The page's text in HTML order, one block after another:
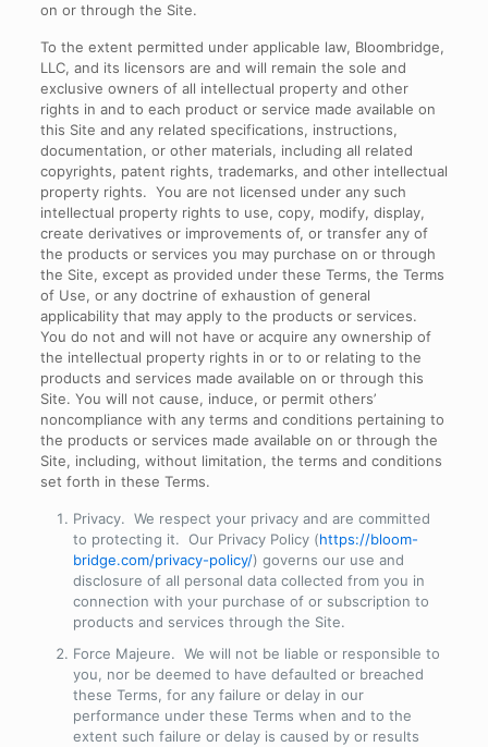
on or through the Site.
To the extent permitted under applicable law, Bloombridge,
LLC, and its licensors are and will remain the sole and
exclusive owners of all intellectual property and other
rights in and to each product or service made available on
this Site and any related specifications, instructions,
documentation, or other materials, including all related
copyrights, patent rights, trademarks, and other intellectual
property rights. You are not licensed under any such
intellectual property rights to use, copy, modify, display,
create derivatives or improvements of, or transfer any of
the products or services you may purchase on or through
the Site, except as provided under these Terms, the Terms
of Use, or any doctrine of exhaustion of general
applicability that may apply to the products or services.
You do not and will not have or acquire any ownership of
the intellectual property rights in or to or relating to the
products and services made available on or through this
Site. You will not cause, induce, or permit others’
noncompliance with any terms and conditions pertaining to
the products or services made available on or through the
Site, including, without limitation, the terms and conditions
set forth in these Terms.
Privacy. We respect your privacy and are committed
to protecting it. Our Privacy Policy (https://bloom-
bridge.com/privacy-policy/) governs our use and
disclosure of all personal data collected from you in
connection with your purchase of or subscription to
products and services through the Site.
Force Majeure. We will not be liable or responsible to
you, nor be deemed to have defaulted or breached
these Terms, for any failure or delay in our
performance under these Terms when and to the
extent such failure or delay is caused by or results